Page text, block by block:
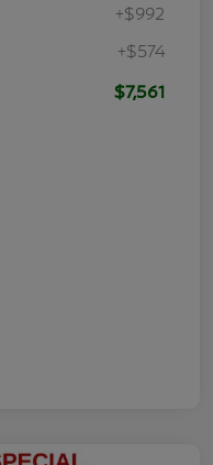
+$992
+$574
$7,561